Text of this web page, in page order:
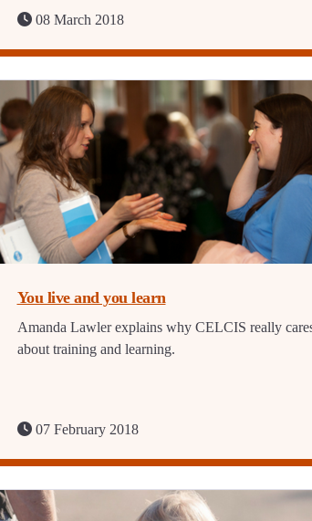
08 March 2018
You live and you learn
Amanda Lawler explains why CELCIS really
about training and learning.
07 February 2018